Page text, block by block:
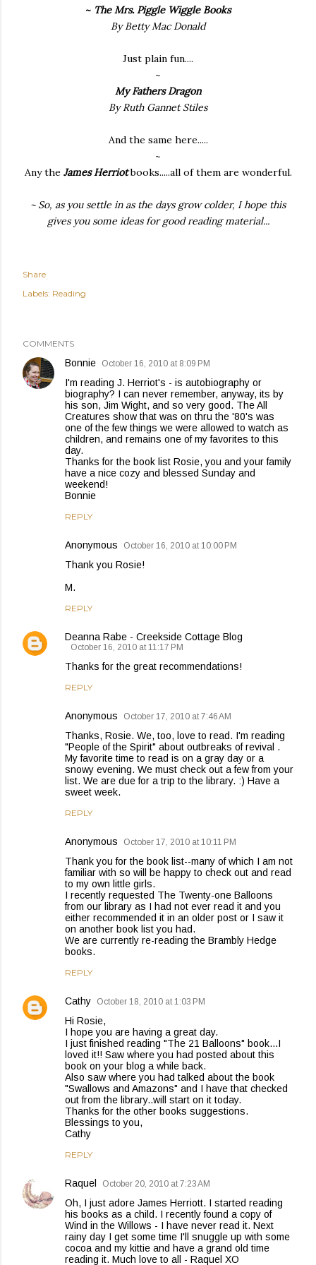
~ The Mrs. Piggle Wiggle Books
By Betty Mac Donald
Just plain fun....
~
My Fathers Dragon
By Ruth Gannet Stiles
And the same here.....
~
Any the James Herriotbooks.....all of them are wonderful.
~ So, as you settle in as the days grow colder, I hope this
gives you some ideas for good reading material...
Share
Labels: Reading
COMMENTS
Bonnie October 16, 2010 at 8:09 PM
I'm reading J. Herriot's - is autobiography or
biography? I can never remember, anyway, its by
his son, Jim Wight, and so very good. The All
Creatures show that was on thru the '80's was
one of the few things we were allowed to watch as
children, and remains one of my favorites to this
day.
Thanks for the book list Rosie, you and your family
have a nice cozy and blessed Sunday and
weekend!
Bonnie
REPLY
Anonymous October 16, 2010 at 10:00 PM
Thank you Rosie!
M.
REPLY
Deanna Rabe - Creekside Cottage Blog
October 16, 2010 at 11:17 PM
Thanks for the great recommendations!
REPLY
Anonymous October 17, 2010 at 7:46 AM
Thanks, Rosie. We, too, love to read. I'm reading
"People of the Spirit" about outbreaks of revival .
My favorite time to read is on a gray day or a
snowy evening. We must check out a few from your
list. We are due for a trip to the library. :) Have a
sweet week.
REPLY
Anonymous October 17, 2010 at 10:11 PM
Thank you for the book list--many of which I am not
familiar with so will be happy to check out and read
to my own little girls.
I recently requested The Twenty-one Balloons
from our library as I had not ever read it and you
either recommended it in an older post or I saw it
on another book list you had.
We are currently re-reading the Brambly Hedge
books.
REPLY
Cathy October 18, 2010 at 1:03 PM
Hi Rosie,
I hope you are having a great day.
I just finished reading "The 21 Balloons" book...I
loved it!! Saw where you had posted about this
book on your blog a while back.
Also saw where you had talked about the book
"Swallows and Amazons" and I have that checked
out from the library..will start on it today.
Thanks for the other books suggestions.
Blessings to you,
Cathy
REPLY
Raquel October 20, 2010 at 7:23 AM
Oh, I just adore James Herriott. I started reading
his books as a child. I recently found a copy of
Wind in the Willows - I have never read it. Next
rainy day I get some time I'll snuggle up with some
cocoa and my kittie and have a grand old time
reading it. Much love to all - Raquel XO